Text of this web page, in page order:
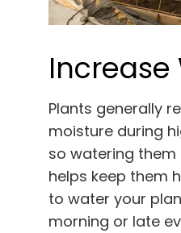
Increase
Plants generally
moisture during
so watering
helps keep them
to water your
morning or late